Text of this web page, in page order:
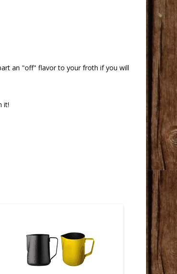
an "off" flavor to your froth if you will
it!